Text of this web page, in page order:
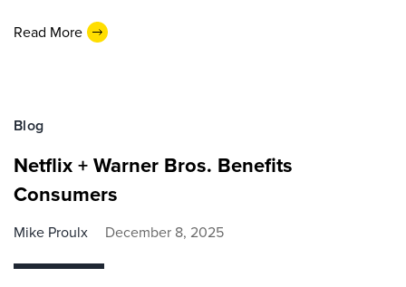
Read More
Blog
Netflix + Warner Bros. Benefits
Consumers
Mike Proulx December 8, 2025